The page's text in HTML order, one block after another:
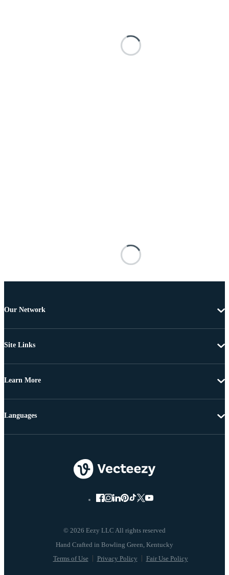
Our Network
Site Links
Learn More
© 2026 Eezy LLC All rights reserved
Terms of Use Privacy Policy Fair Use Policy
Languages